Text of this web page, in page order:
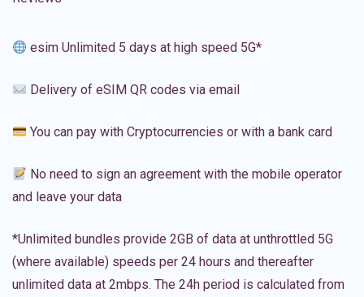
esim Unlimited 5 days at high speed 5G*
Delivery of eSIM QR codes via email
You can pay with Cryptocurrencies or with a bank card
No need to sign an agreement with the mobile operator
and leave your data
*Unlimited bundles provide 2GB of data at unthrottled 5G
(where available) speeds per 24 hours and thereafter
unlimited data at 2mbps. The 24h period is calculated from